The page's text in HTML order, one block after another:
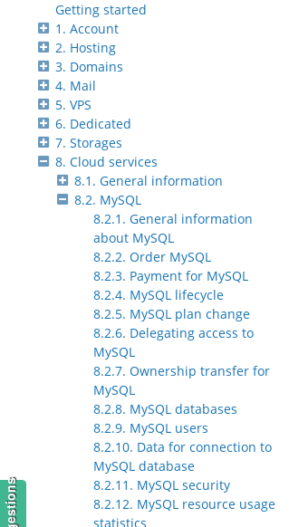
Getting started
1. Account
2. Hosting
3. Domains
4. Mail
5. VPS
6. Dedicated
7. Storages
8. Cloud services
8.1. General information
8.2. MySQL
8.2.1. General information
about MySQL
8.2.2. Order MySQL
8.2.3. Payment for MySQL
8.2.4. MySQL lifecycle
8.2.5. MySQL plan change
8.2.6. Delegating access to
MySQL
8.2.7. Ownership transfer for
MySQL
8.2.8. MySQL databases
8.2.9. MySQL users
8.2.10. Data for connection to
MySQL database
8.2.11. MySQL security
8.2.12. MySQL resource usage
statistics